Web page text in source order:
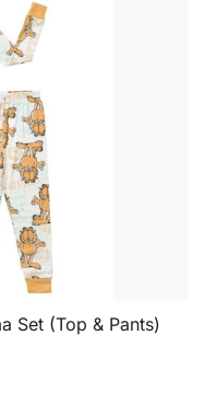
Set (Top & Pants)